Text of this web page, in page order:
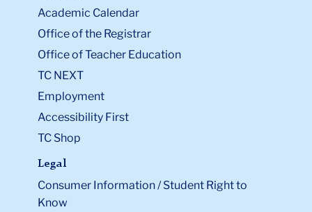
Academic Calendar
Office of the Registrar
Office of Teacher Education
TC NEXT
Employment
Accessibility First
TC Shop
Legal
Consumer Information / Student Right to
Know